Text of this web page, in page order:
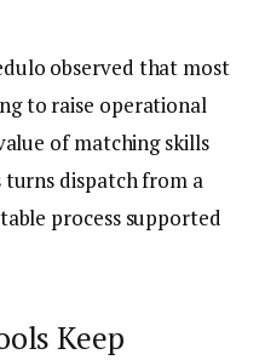
observed that most
to raise operational
of matching skills
dispatch from a
process supported
Keep